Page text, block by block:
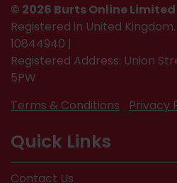
© 2026 Burts Online Limited
Registered in United
10844940 |
Registered Address: Union
5PW
Terms & Conditions
Privacy
Quick Links
Contact Us